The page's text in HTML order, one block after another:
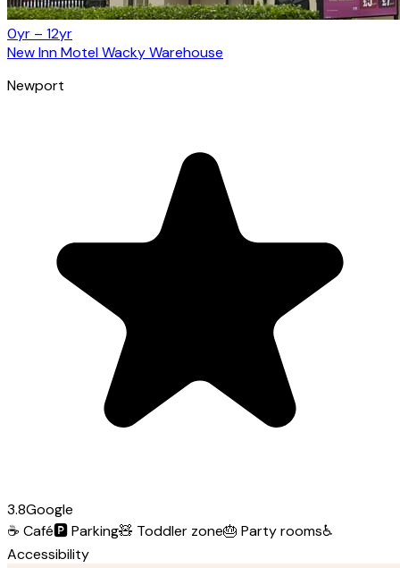
0yr – 12yr
New Inn Motel Wacky Warehouse
Newport
3.8Google
☕ Café🅿️Parking🧸 Toddler zone🎂 Party rooms♿
Accessibility